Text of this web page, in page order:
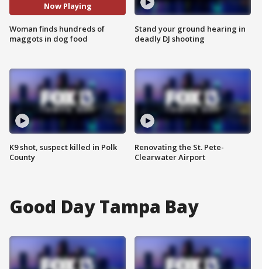
Now Playing
Woman finds hundreds of
maggots in dog food
K9 shot, suspect killed in Polk
County
Stand your ground hearing in
deadly DJ shooting
Renovating the St. Pete-
Clearwater Airport
Good Day Tampa Bay